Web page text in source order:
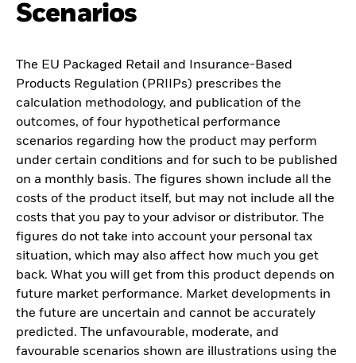
Scenarios
The EU Packaged Retail and Insurance-Based
Products Regulation (PRIIPs) prescribes the
calculation methodology, and publication of the
outcomes, of four hypothetical performance
scenarios regarding how the product may perform
under certain conditions and for such to be published
on a monthly basis. The figures shown include all the
costs of the product itself, but may not include all the
costs that you pay to your advisor or distributor. The
figures do not take into account your personal tax
situation, which may also affect how much you get
back. What you will get from this product depends on
future market performance. Market developments in
the future are uncertain and cannot be accurately
predicted. The unfavourable, moderate, and
favourable scenarios shown are illustrations using the